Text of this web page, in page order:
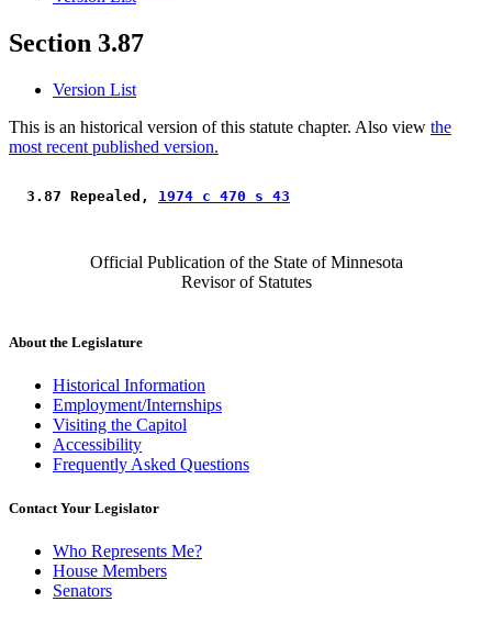
Section 3.87
Version List
This is an historical version of this statute chapter. Also view the
most recent published version.
3.87 Repealed, 1974 c 470 s 43
Official Publication of the State of Minnesota
Revisor of Statutes
About the Legislature
Historical Information
Employment/Internships
Visiting the Capitol
Accessibility
Frequently Asked Questions
Contact Your Legislator
Who Represents Me?
House Members
Senators